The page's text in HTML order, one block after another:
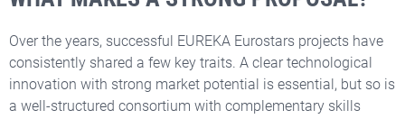
Over the years, successful EUREKA Eurostars projects have
consistently shared a few key traits. A clear technological
innovation with strong market potential is essential, but so is
a well-structured consortium with complementary skills